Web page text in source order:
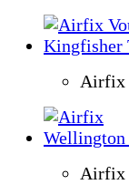
Airfix
Airfix